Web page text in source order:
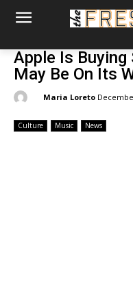
Apple Is Buying
May Be On Its
Maria Loreto
Culture Music News